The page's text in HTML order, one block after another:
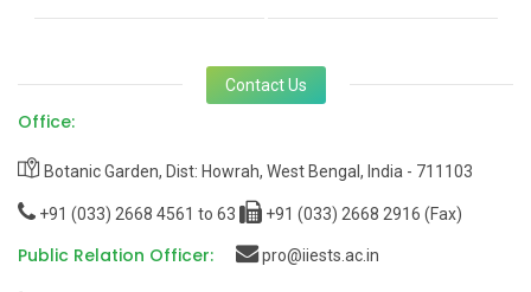
Contact Us
Office:
Botanic Garden, Dist: Howrah, West Bengal, India - 711103
+91 (033) 2668 4561 to 63 +91 (033) 2668 2916 (Fax)
Public Relation Officer: pro@iiests.ac.in